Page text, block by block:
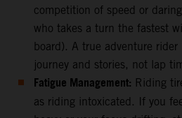
competition of speed or
who takes a turn the fastest
board). A true adventure
journey and stories, not lap
Fatigue Management: Riding
as riding intoxicated. If you